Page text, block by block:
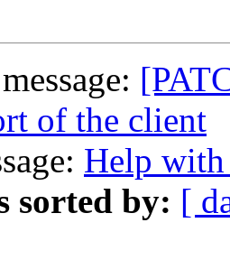
of the client
Help with
sorted by: [